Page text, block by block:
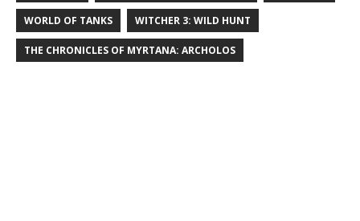
WORLD OF TANKS WITCHER 3: WILD HUNT
THE CHRONICLES OF MYRTANA: ARCHOLOS